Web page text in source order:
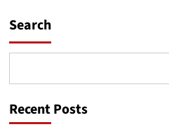
Search
Recent Posts